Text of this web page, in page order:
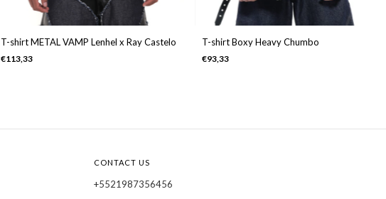
T-shirt METAL VAMP Lenhel x Ray Castelo
€113,33
T-shirt Boxy Heavy Chumbo
€93,33
CONTACT US
+5521987356456